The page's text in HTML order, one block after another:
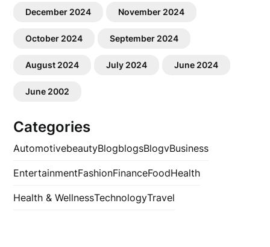
December 2024 November 2024
October 2024 September 2024
August 2024 July 2024 June 2024
June 2002
Categories
AutomotivebeautyBlogblogsBlogvBusiness
EntertainmentFashionFinanceFoodHealth
Health & WellnessTechnologyTravel